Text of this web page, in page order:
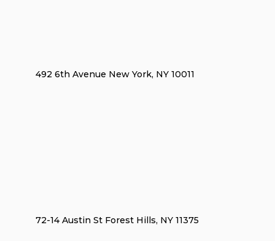
492 6th Avenue New York, NY 10011
72-14 Austin St Forest Hills, NY 11375